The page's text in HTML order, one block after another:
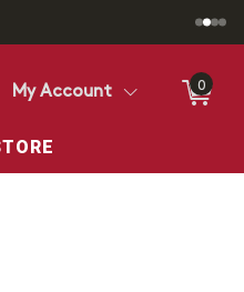
currently selected store.
Store
My Account 0